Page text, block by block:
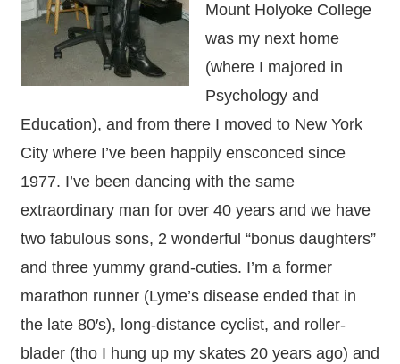
Mount Holyoke College
was my next home
(where I majored in
Psychology and
Education), and from there I moved to New York
City where I’ve been happily ensconced since
1977. I’ve been dancing with the same
extraordinary man for over 40 years and we have
two fabulous sons, 2 wonderful “bonus daughters”
and three yummy grand-cuties. I’m a former
marathon runner (Lyme’s disease ended that in
the late 80′s), long-distance cyclist, and roller-
blader (tho I hung up my skates 20 years ago) and